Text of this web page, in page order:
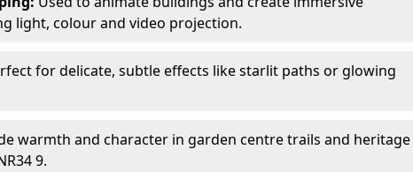
light, colour and video projection.
for delicate, subtle effects like starlit paths or glowing
warmth and character in garden centre trails and heritage
9.